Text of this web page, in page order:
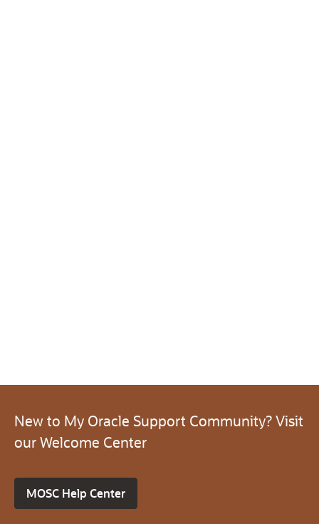
New to My Oracle Support Community? Visit
our Welcome Center
MOSC Help Center